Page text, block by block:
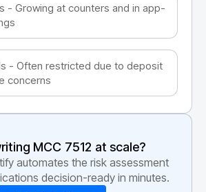
- Growing at counters and in app-
- Often restricted due to deposit
concerns
MCC 7512 at scale?
automates the risk assessment
decision-ready in minutes.